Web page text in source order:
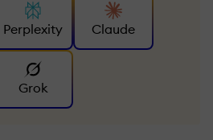
Perplexity Claude
Grok